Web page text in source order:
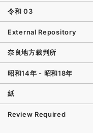
令和 03
External Repository
奈良地方裁判所
昭和14年 - 昭和18年
紙
Review Required